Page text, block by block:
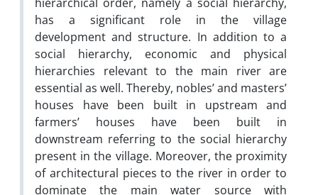
has a significant role in the village
development and structure. In addition to a
social hierarchy, economic and physical
hierarchies relevant to the main river are
essential as well. Thereby, nobles’ and masters’
houses have been built in upstream and
farmers’ houses have been built in
downstream referring to the social hierarchy
present in the village. Moreover, the proximity
of architectural pieces to the river in order to
dominate the main water source with